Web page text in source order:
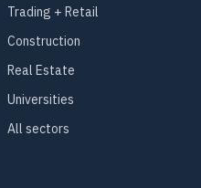
Trading + Retail
Construction
Real Estate
Universities
All sectors